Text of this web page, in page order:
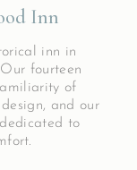
Inn
inn in
fourteen
of
and our
to